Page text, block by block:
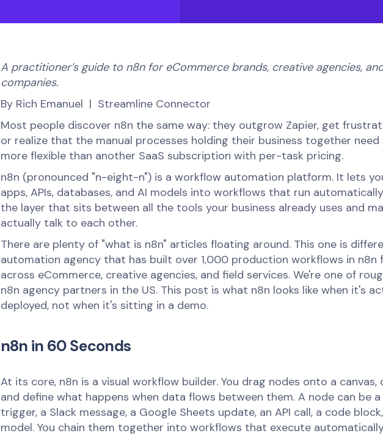
A practitioner’s guide to n8n for eCommerce brands, creative agencies,
companies.
By Rich Emanuel | Streamline Connector
Most people discover n8n the same way: they outgrow Zapier, get
or realize that the manual processes holding their business together
more flexible than another SaaS subscription with per-task pricing.
n8n (pronounced "n-eight-n") is a workflow automation platform. It lets
apps, APIs, databases, and AI models into workflows that run
the layer that sits between all the tools your business already uses and
actually talk to each other.
There are plenty of "what is n8n" articles floating around. This one is
automation agency that has built over 1,000 production workflows in n8n
across eCommerce, creative agencies, and field services. We're one of
n8n agency partners in the US. This post is what n8n looks like when it's
deployed, not when it's sitting in a demo.
n8n in 60 Seconds
At its core, n8n is a visual workflow builder. You drag nodes onto a
and define what happens when data flows between them. A node can be
trigger, a Slack message, a Google Sheets update, an API call, a code
model. You chain them together into workflows that execute